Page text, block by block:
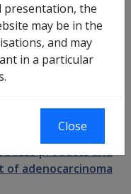
the causal
products and
of adenocarcinoma
presentation, the
may be in the
and may
in a particular
Close